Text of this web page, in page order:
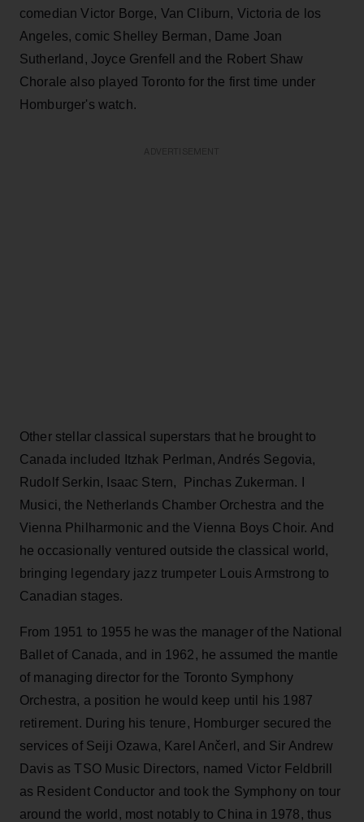
comedian Victor Borge, Van Cliburn, Victoria de los
Angeles, comic Shelley Berman, Dame Joan
Sutherland, Joyce Grenfell and the Robert Shaw
Chorale also played Toronto for the first time under
Homburger's watch.
Other stellar classical superstars that he brought to
Canada included Itzhak Perlman, Andrés Segovia,
Rudolf Serkin, Isaac Stern, Pinchas Zukerman. I
Musici, the Netherlands Chamber Orchestra and the
Vienna Philharmonic and the Vienna Boys Choir. And
he occasionally ventured outside the classical world,
bringing legendary jazz trumpeter Louis Armstrong to
Canadian stages.
From 1951 to 1955 he was the manager of the National
Ballet of Canada, and in 1962, he assumed the mantle
of managing director for the Toronto Symphony
Orchestra, a position he would keep until his 1987
retirement. During his tenure, Homburger secured the
services of Seiji Ozawa, Karel Ančerl, and Sir Andrew
Davis as TSO Music Directors, named Victor Feldbrill
as Resident Conductor and took the Symphony on tour
around the world, most notably to China in 1978, thus